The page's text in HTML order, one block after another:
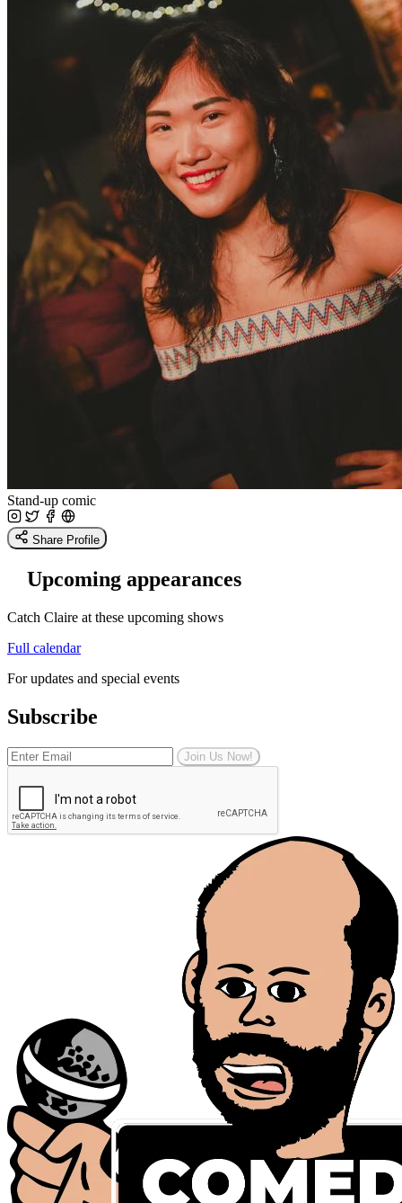
Stand-up comic
Share Profile
Upcoming appearances
Catch Claire at these upcoming shows
Full calendar
For updates and special events
Subscribe
Join Us Now!